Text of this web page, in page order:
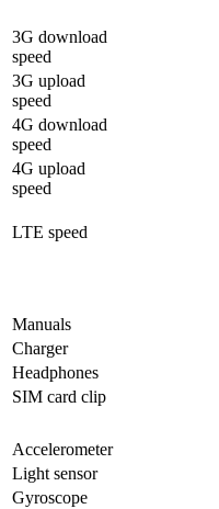
3G download
speed
3G upload
speed
4G download
speed
4G upload
speed
LTE speed
Manuals
Charger
Headphones
SIM card clip
Accelerometer
Light sensor
Gyrosсope